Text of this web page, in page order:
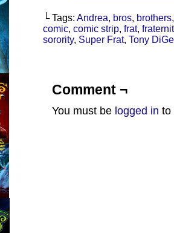
└ Tags: Andrea, bros, brothers
comic, comic strip, frat,
sorority, Super Frat, Tony
Comment ¬
You must be logged in to